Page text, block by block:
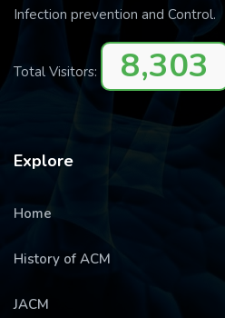
Infection prevention and Control.
Total Visitors: 8,303
Explore
Home
History of ACM
JACM